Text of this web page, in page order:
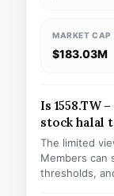
MARKET CAP
$183.03M
Is 1558.TW
stock halal
The limited
Members can
thresholds,